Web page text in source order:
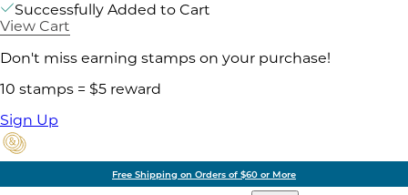
Successfully Added to Cart
View Cart
Don't miss earning stamps on your purchase!
10 stamps = $5 reward
Sign Up
Free Shipping on Orders of $60 or More